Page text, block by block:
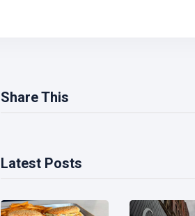
Share This
Latest Posts